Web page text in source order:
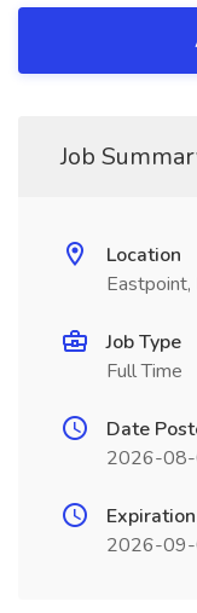
Job
Location
Eastpoint,
Job Type
Full Time
Date
2026-
2026-